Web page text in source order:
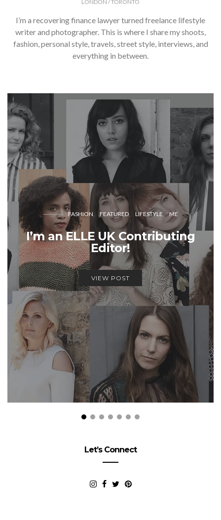
LONDON / TORONTO
I’m a recovering finance lawyer turned freelance lifestyle
writer and photographer. This is where I share my shoots,
fashion, personal style, travels, street style, interviews, and
everything in between.
FASHION FEATURED LIFESTYLE ME
I’m an ELLE UK Contributing
Editor!
VIEW POST
Let’s Connect